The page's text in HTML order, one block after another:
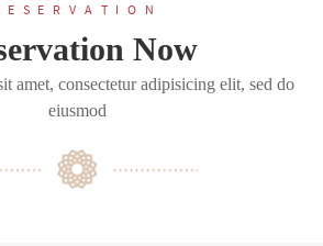
Now
amet, consectetur adipisicing elit, sed do
eiusmod